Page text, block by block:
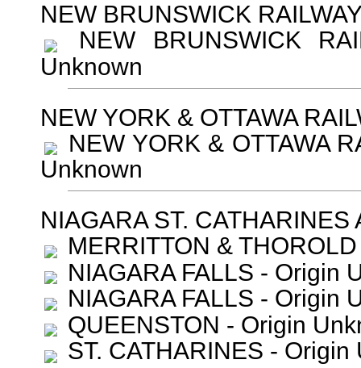
NEW BRUNSWICK
NEW BRUNSWICK
Unknown
NEW YORK & OTTAWA
NEW YORK & OTTAWA
Unknown
NIAGARA ST. CATHARINES
MERRITTON &
NIAGARA FALLS - Origin
NIAGARA FALLS - Origin
QUEENSTON - Origin
ST. CATHARINES - Origin